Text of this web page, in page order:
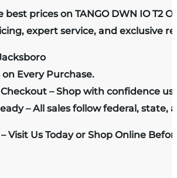
prices on TANGO DWN IO T2
expert service, and exclusive
Every Purchase.
Checkout – Shop with confidence
– All sales follow federal, state,
Visit Us Today or Shop Online